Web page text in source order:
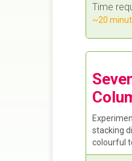
Time
~20
stacking
colourful